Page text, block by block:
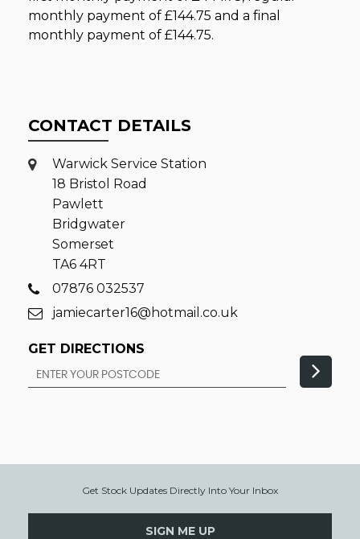
monthly payment of £144.75 and a final
monthly payment of £144.75.
CONTACT DETAILS
Warwick Service Station
18 Bristol Road
Pawlett
Bridgwater
Somerset
TA6 4RT
07876 032537
jamiecarter16@hotmail.co.uk
GET DIRECTIONS
Get Stock Updates Directly Into Your Inbox
SIGN ME UP